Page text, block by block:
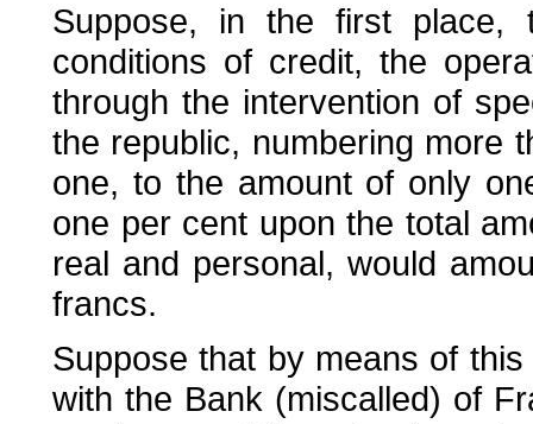
Suppose, in the first place,
conditions of credit, the
through the intervention of
the republic, numbering more
one, to the amount of only
one per cent upon the total
real and personal, would
francs.
Suppose that by means of
with the Bank (miscalled) of